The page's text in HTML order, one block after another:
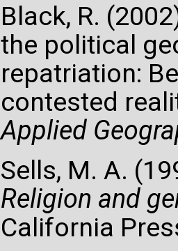
Black, R.
the political
repatriation:
contested
Applied
Sells, M. A.
Religion and
California